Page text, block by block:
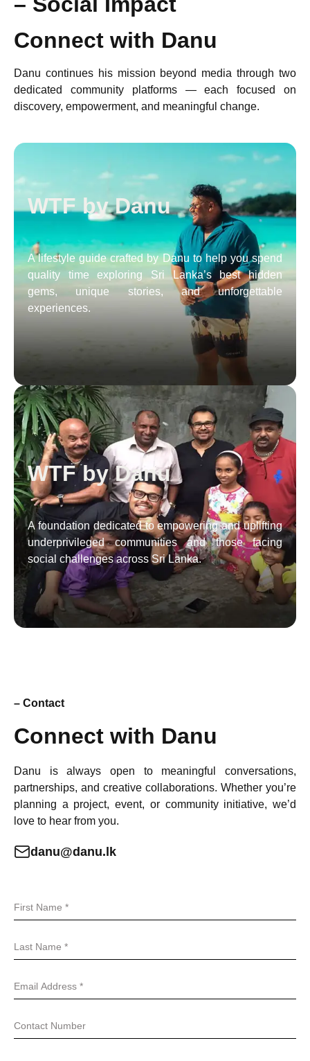
Connect with Danu
Danu continues his mission beyond media through two
dedicated community platforms — each focused on
discovery, empowerment, and meaningful change.
WTF by Danu
A lifestyle guide crafted by Danu to help you spend
quality time exploring Sri Lanka’s best hidden
gems, unique stories, and unforgettable
experiences.
WTF by Danu
A foundation dedicated to empowering and uplifting
underprivileged communities and those facing
social challenges across Sri Lanka.
– Contact
Connect with Danu
Danu is always open to meaningful conversations,
partnerships, and creative collaborations. Whether you’re
planning a project, event, or community initiative, we’d
love to hear from you.
danu@danu.lk